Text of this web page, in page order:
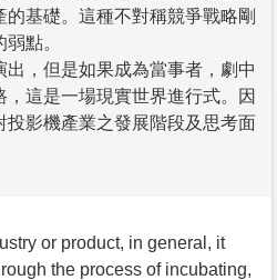
基礎。這種不對稱競爭戰略剛
點。
，但是如果成為當事者，劇中
這是一場現實世界進行式。因
投影機產業之發展階段及思考面
or product, in general, it
the process of incubating,